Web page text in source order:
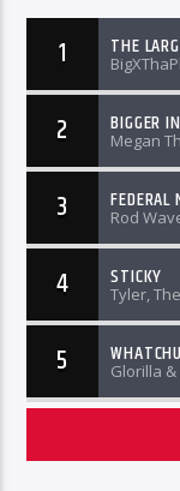
1 THE
2 BIGGER
Megan
3 Rod
4 STICKY
Tyler,
5 Glorilla